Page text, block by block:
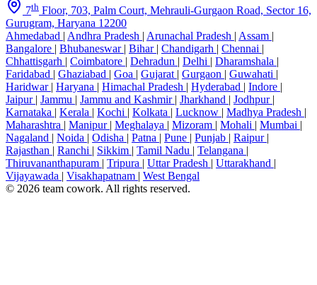
7th Floor, 703, Palm Court, Mehrauli-Gurgaon Road, Sector 16,
Gurugram, Haryana 12200
Ahmedabad | Andhra Pradesh | Arunachal Pradesh | Assam |
Bangalore | Bhubaneswar | Bihar | Chandigarh | Chennai |
Chhattisgarh | Coimbatore | Dehradun | Delhi | Dharamshala |
Faridabad | Ghaziabad | Goa | Gujarat | Gurgaon | Guwahati |
Haridwar | Haryana | Himachal Pradesh | Hyderabad | Indore |
Jaipur | Jammu | Jammu and Kashmir | Jharkhand | Jodhpur |
Karnataka | Kerala | Kochi | Kolkata | Lucknow | Madhya Pradesh |
Maharashtra | Manipur | Meghalaya | Mizoram | Mohali | Mumbai |
Nagaland | Noida | Odisha | Patna | Pune | Punjab | Raipur |
Rajasthan | Ranchi | Sikkim | Tamil Nadu | Telangana |
Thiruvananthapuram | Tripura | Uttar Pradesh | Uttarakhand |
Vijayawada | Visakhapatnam | West Bengal
© 2026 team cowork. All rights reserved.